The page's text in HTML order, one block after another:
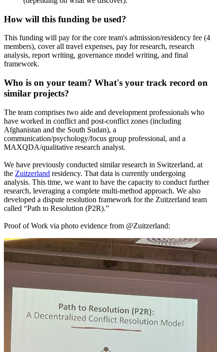
How will this funding be used?
This funding will pay for the core team's admission/residency fee (4
members), cover all travel expenses, pay for research, research
analysis, report writing, governance model writing, and final
framework.
Who is on your team? What's your track record on
similar projects?
The team comprises two aide and development professionals who
have worked in conflict and post-conflict zones (including
Afghanistan and the South Sudan), a
communication/psychology/focus group professional, and a
MAXQDA/qualitative research analyst.
We have previously conducted similar research in Switzerland, at
the Zuitzerland residency. That data is currently undergoing
analysis. This time, we want to have the capacity to conduct further
research, leveraging a complete multi-method approach. We also
developed a dispute resolution framework for the Zuitzerland team
called “Path to Resolution (P2R).”
Proof of Work via photo evidence from @Zuitzerland: